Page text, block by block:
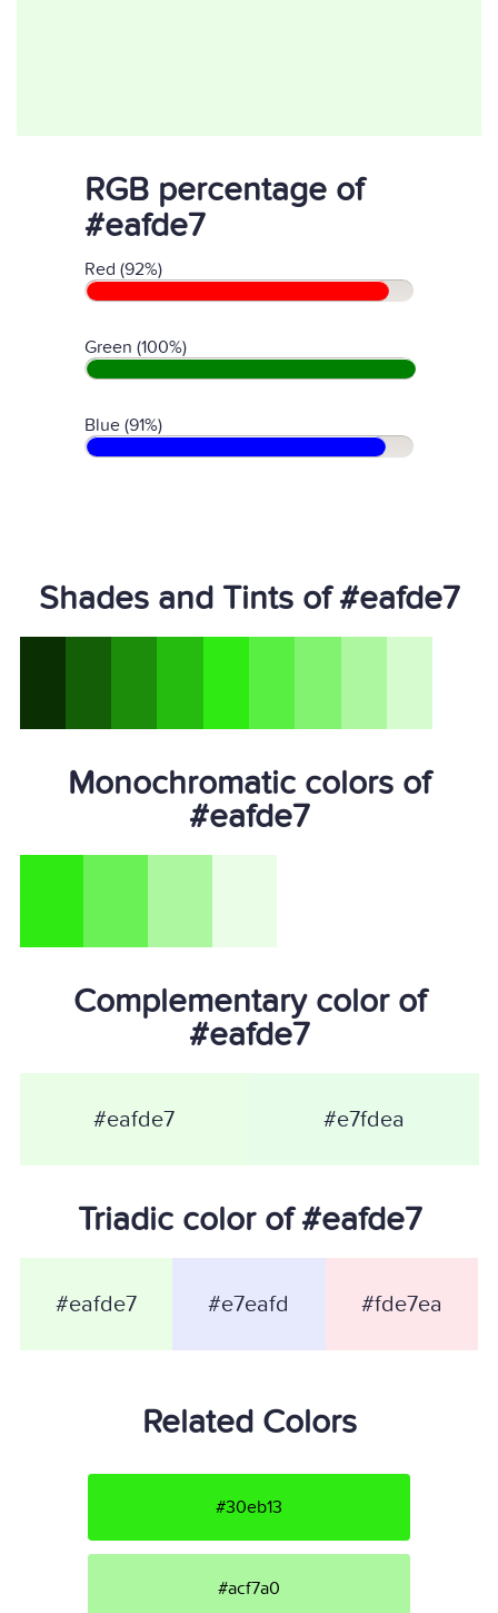
RGB percentage of
#eafde7
Red (92%)
Green (100%)
Blue (91%)
Shades and Tints of #eafde7
Monochromatic colors of
#eafde7
Complementary color of
#eafde7
#eafde7 #e7fdea
Triadic color of #eafde7
#eafde7 #e7eafd #fde7ea
Related Colors
#30eb13
#acf7a0